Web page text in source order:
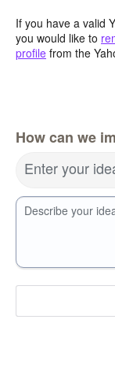
If you have a valid
you would like to
profile from the
How can we
Enter your
Describe your